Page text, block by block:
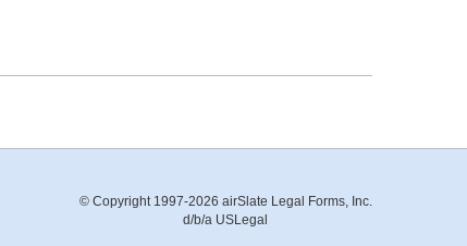
© Copyright 1997-2026 airSlate Legal Forms, Inc.
d/b/a USLegal